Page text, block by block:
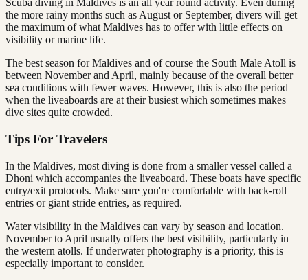
Scuba diving in Maldives is an all year round activity. Even during
the more rainy months such as August or September, divers will get
the maximum of what Maldives has to offer with little effects on
visibility or marine life.
The best season for Maldives and of course the South Male Atoll is
between November and April, mainly because of the overall better
sea conditions with fewer waves. However, this is also the period
when the liveaboards are at their busiest which sometimes makes
dive sites quite crowded.
Tips For Travelers
In the Maldives, most diving is done from a smaller vessel called a
Dhoni which accompanies the liveaboard. These boats have specific
entry/exit protocols. Make sure you're comfortable with back-roll
entries or giant stride entries, as required.
Water visibility in the Maldives can vary by season and location.
November to April usually offers the best visibility, particularly in
the western atolls. If underwater photography is a priority, this is
especially important to consider.